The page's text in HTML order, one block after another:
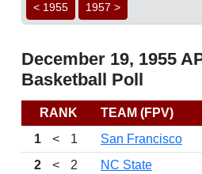
< 1955 1957 >
December 19, 1955
Basketball Poll
RANK TEAM (FPV)
1
< 1
San Francisco
2
< 2 NC State